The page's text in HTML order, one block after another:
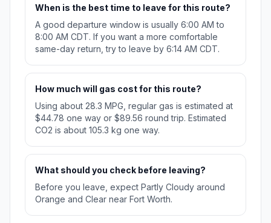
When is the best time to leave for this route?
A good departure window is usually 6:00 AM to
8:00 AM CDT. If you want a more comfortable
same-day return, try to leave by 6:14 AM CDT.
How much will gas cost for this route?
Using about 28.3 MPG, regular gas is estimated at
$44.78 one way or $89.56 round trip. Estimated
CO2 is about 105.3 kg one way.
What should you check before leaving?
Before you leave, expect Partly Cloudy around
Orange and Clear near Fort Worth.